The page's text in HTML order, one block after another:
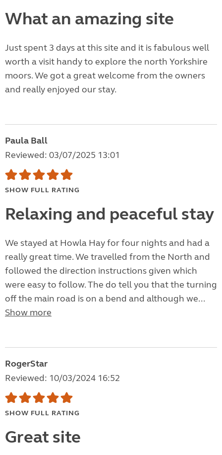
What an amazing site
Just spent 3 days at this site and it is fabulous well
worth a visit handy to explore the north Yorkshire
moors. We got a great welcome from the owners
and really enjoyed our stay.
Paula Ball
Reviewed: 03/07/2025 13:01
SHOW FULL RATING
Relaxing and peaceful stay
We stayed at Howla Hay for four nights and had a
really great time. We travelled from the North and
followed the direction instructions given which
were easy to follow. The do tell you that the turning
off the main road is on a bend and although we...
Show more
RogerStar
Reviewed: 10/03/2024 16:52
SHOW FULL RATING
Great site